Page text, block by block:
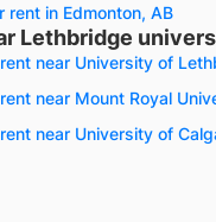
rent in Edmonton, AB
Lethbridge
near University of
near Mount Royal
near University of